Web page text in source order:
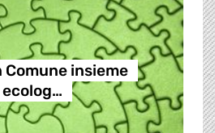
Comune insieme